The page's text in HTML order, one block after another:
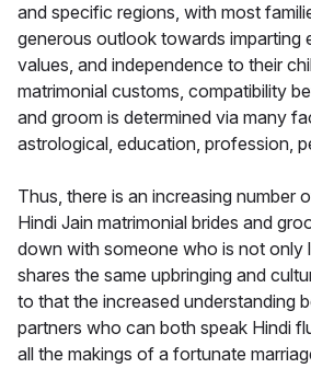
and specific regions, with most
generous outlook towards imparting
values, and independence to their
matrimonial customs, compatibility
and groom is determined via many
astrological, education, profession,
Thus, there is an increasing number
Hindi Jain matrimonial brides and
down with someone who is not only
shares the same upbringing and
to that the increased understanding
partners who can both speak Hindi
all the makings of a fortunate